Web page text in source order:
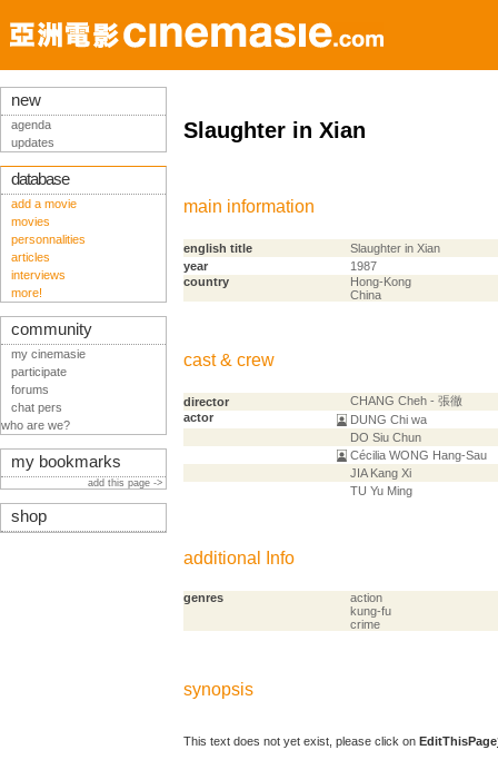
Slaughter in Xian
main information
english title
Slaughter in Xian
year
1987
country
Hong-Kong
China
cast & crew
director
CHANG Cheh - 張徹
actor
DUNG Chi wa
DO Siu Chun
Cécilia WONG Hang-Sau
JIA Kang Xi
TU Yu Ming
additional Info
genres
action
kung-fu
crime
synopsis
This text does not yet exist, please click on EditThisPage
new
agenda
updates
database
add a movie
movies
personnalities
articles
interviews
more!
community
my cinemasie
participate
forums
chat pers
who are we?
my bookmarks
add this page ->
shop